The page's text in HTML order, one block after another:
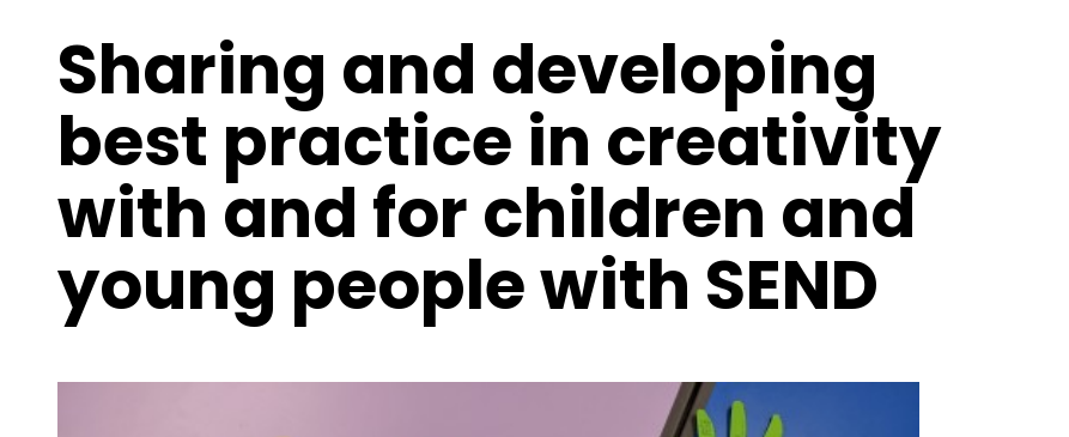
Sharing and developing
best practice in creativity
with and for children and
young people with SEND